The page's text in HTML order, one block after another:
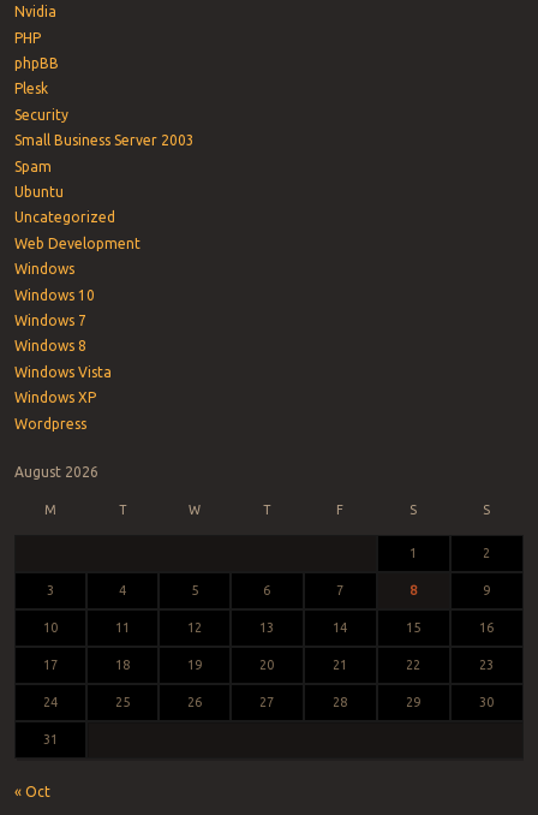
Nvidia
PHP
phpBB
Plesk
Security
Small Business Server 2003
Spam
Ubuntu
Uncategorized
Web Development
Windows
Windows 10
Windows 7
Windows 8
Windows Vista
Windows XP
Wordpress
August 2026
M T W T F S S
1 2
3 4 5 6 7 8 9
10 11 12 13 14 15 16
17 18 19 20 21 22 23
24 25 26 27 28 29 30
31
« Oct